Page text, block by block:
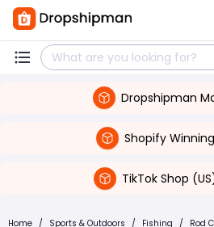
Dropshipman
Shopify
TikTok Shop
Home / Sports & Outdoors / Fishing / Rod